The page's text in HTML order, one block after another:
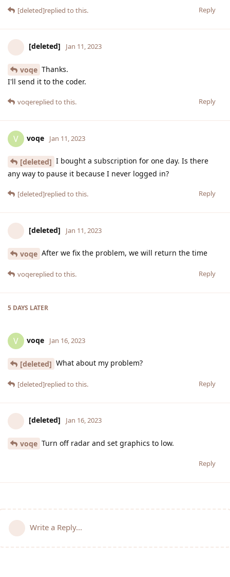
Reply
[deleted]replied to this.
[deleted] Jan 11, 2023
voqe Thanks.
I'll send it to the coder.
Reply
voqereplied to this.
V voqe Jan 11, 2023
[deleted] I bought a subscription for one day. Is there
any way to pause it because I never logged in?
Reply
[deleted]replied to this.
[deleted] Jan 11, 2023
voqe After we fix the problem, we will return the time
Reply
voqereplied to this.
5 DAYS LATER
V voqe Jan 16, 2023
[deleted] What about my problem?
Reply
[deleted]replied to this.
[deleted] Jan 16, 2023
voqe Turn off radar and set graphics to low.
Reply
Write a Reply...